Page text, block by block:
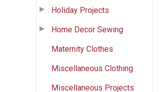
Holiday Projects
Home Decor Sewing
Maternity Clothes
Miscellaneous Clothing
Miscellaneous Projects